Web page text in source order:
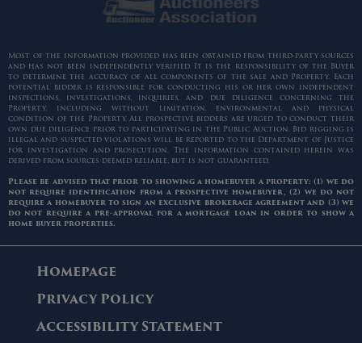
Most of the information provided has been obtained from third-party sources
and has not been independently verified. It is the responsibility of the Buyer
to determine the accuracy of all components of the sale and Property. Each
potential bidder is responsible for conducting his or her own independent
inspections, investigations, inquiries, and due diligence concerning the
Property, including without limitation, environmental and physical
condition of the Property. All prospective bidders are urged to conduct their
own due diligence prior to participating in the Public Auction. Bid rigging is
illegal and suspected violations will be reported to the Department of Justice
for investigation and prosecution. The information contained herein was
derived from sources deemed reliable, but is not guaranteed.
Please be advised that prior to showing a homebuyer a property: (1) we do
not require identification from a prospective homebuyer, (2) we do not
require a homebuyer to sign an exclusive brokerage agreement and (3) we
do not require a pre-approval for a mortgage loan in order to show a
home buyer properties.
Homepage
Privacy Policy
Accessibility Statement